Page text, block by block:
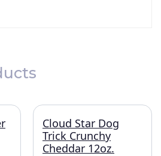
Cloud Star Dog
Trick Crunchy
Cheddar 12oz.